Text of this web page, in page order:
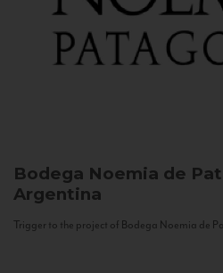
Bodega Noemia de
Argentina
Trigger to the project of Bodega Noemia de